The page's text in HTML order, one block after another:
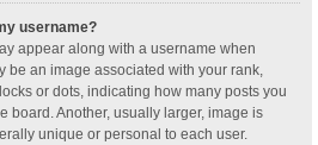
username?
appear along with a username when
be an image associated with your rank,
or dots, indicating how many posts you
board. Another, usually larger, image is
unique or personal to each user.